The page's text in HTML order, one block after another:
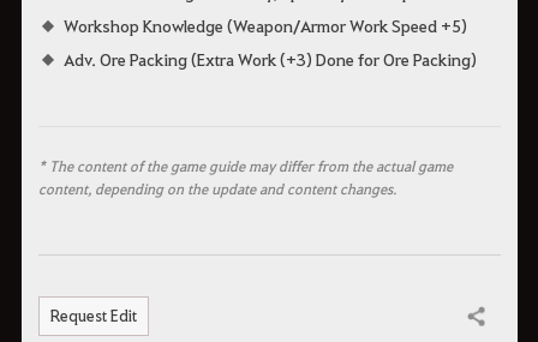
Workshop Knowledge (Weapon/Armor Work Speed +5)
Adv. Ore Packing (Extra Work (+3) Done for Ore Packing)
* The content of the game guide may differ from the actual game
content, depending on the update and content changes.
Request Edit Share